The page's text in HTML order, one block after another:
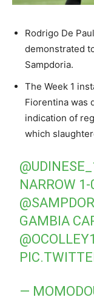
Rodrigo De
demonstrated
Sampdoria.
The Week 1
Fiorentina was
indication of
which
NARROW
GAMBIA
—